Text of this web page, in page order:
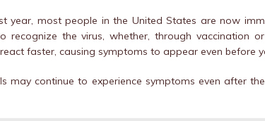
year, most people in the United States are now
recognize the virus, whether, through vaccination
faster, causing symptoms to appear even before
may continue to experience symptoms even after